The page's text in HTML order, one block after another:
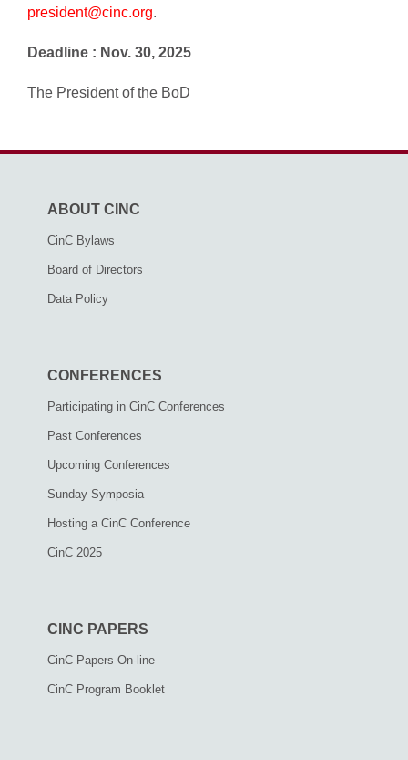
president@cinc.org.
Deadline : Nov. 30, 2025
The President of the BoD
ABOUT CINC
CinC Bylaws
Board of Directors
Data Policy
CONFERENCES
Participating in CinC Conferences
Past Conferences
Upcoming Conferences
Sunday Symposia
Hosting a CinC Conference
CinC 2025
CINC PAPERS
CinC Papers On-line
CinC Program Booklet